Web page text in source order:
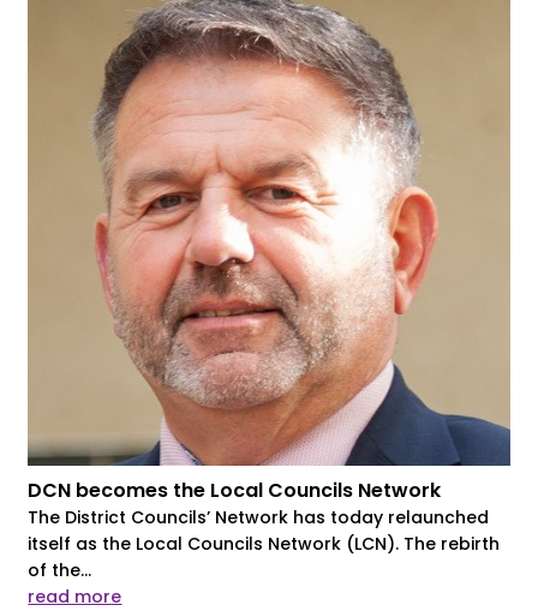
DCN becomes the Local Councils Network
The District Councils’ Network has today relaunched
itself as the Local Councils Network (LCN). The rebirth
of the...
read more